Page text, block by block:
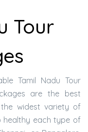
Tour
Tamil Nadu Tour
are the best
widest variety of
healthy each type of